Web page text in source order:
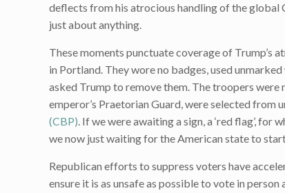
deflects from his atrocious handling of the global
just about anything.
These moments punctuate coverage of
in Portland. They wore no badges, used
asked Trump to remove them. The troopers
emperor’s Praetorian Guard, were selected
(CBP). If we were awaiting a sign, a ‘red flag’,
we now just waiting for the American state to
Republican efforts to suppress voters have
ensure it is as unsafe as possible to vote in